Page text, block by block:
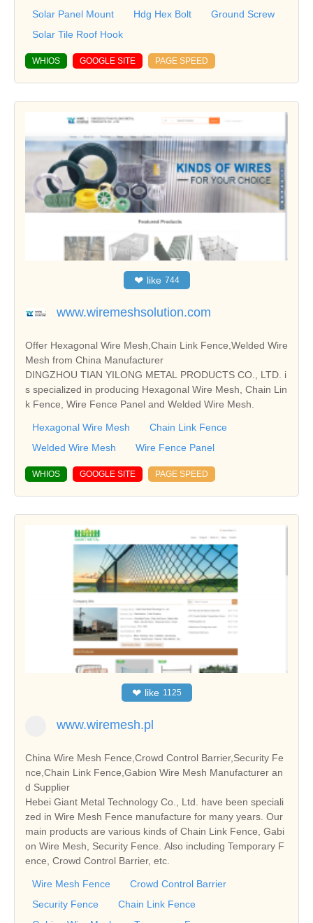
Solar Panel Mount Hdg Hex Bolt
Ground Screw
Solar Tile Roof Hook
WHIOS GOOGLE SITE PAGE SPEED
❤ like 744
www.wiremeshsolution.com
Offer Hexagonal Wire Mesh,Chain Link Fence,Welded Wire
Mesh from China Manufacturer
DINGZHOU TIAN YILONG METAL PRODUCTS CO., LTD. i
s specialized in producing Hexagonal Wire Mesh, Chain Lin
k Fence, Wire Fence Panel and Welded Wire Mesh.
Hexagonal Wire Mesh
Chain Link Fence
Welded Wire Mesh
Wire Fence Panel
WHIOS GOOGLE SITE PAGE SPEED
❤ like 1125
www.wiremesh.pl
China Wire Mesh Fence,Crowd Control Barrier,Security Fe
nce,Chain Link Fence,Gabion Wire Mesh Manufacturer an
d Supplier
Hebei Giant Metal Technology Co., Ltd. have been speciali
zed in Wire Mesh Fence manufacture for many years. Our
main products are various kinds of Chain Link Fence, Gabi
on Wire Mesh, Security Fence. Also including Temporary F
ence, Crowd Control Barrier, etc.
Wire Mesh Fence
Crowd Control Barrier
Security Fence
Chain Link Fence